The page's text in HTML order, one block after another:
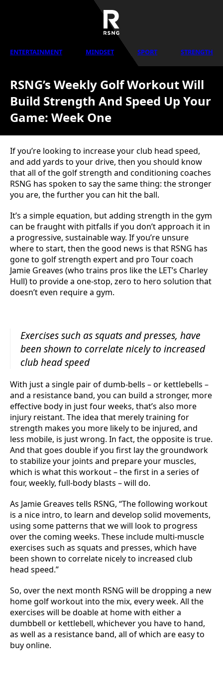
ENTERTAINMENT MINDSET SPORT STRENGTH
RSNG’s Weekly Golf Workout Will
Build Strength And Speed Up Your
Game: Week One
If you’re looking to increase your club head speed,
and add yards to your drive, then you should know
that all of the golf strength and conditioning coaches
RSNG has spoken to say the same thing: the stronger
you are, the further you can hit the ball.
It’s a simple equation, but adding strength in the gym
can be fraught with pitfalls if you don’t approach it in
a progressive, sustainable way. If you’re unsure
where to start, then the good news is that RSNG has
gone to golf strength expert and pro Tour coach
Jamie Greaves (who trains pros like the LET’s Charley
Hull) to provide a one-stop, zero to hero solution that
doesn’t even require a gym.
Exercises such as squats and presses, have
been shown to correlate nicely to increased
club head speed
With just a single pair of dumb-bells – or kettlebells –
and a resistance band, you can build a stronger, more
effective body in just four weeks, that’s also more
injury reistant. The idea that merely training for
strength makes you more likely to be injured, and
less mobile, is just wrong. In fact, the opposite is true.
And that goes double if you first lay the groundwork
to stabilize your joints and prepare your muscles,
which is what this workout – the first in a series of
four, weekly, full-body blasts – will do.
As Jamie Greaves tells RSNG, “The following workout
is a nice intro, to learn and develop solid movements,
using some patterns that we will look to progress
over the coming weeks. These include multi-muscle
exercises such as squats and presses, which have
been shown to correlate nicely to increased club
head speed.”
So, over the next month RSNG will be dropping a new
home golf workout into the mix, every week. All the
exercises will be doable at home with either a
dumbbell or kettlebell, whichever you have to hand,
as well as a resistance band, all of which are easy to
buy online.